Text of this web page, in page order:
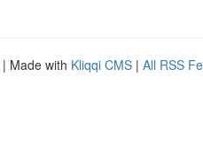
| Made with Kliqqi CMS | All RSS